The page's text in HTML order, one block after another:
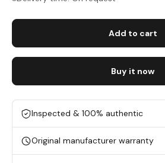
Add to cart
Buy it now
Inspected & 100% authentic
Original manufacturer warranty